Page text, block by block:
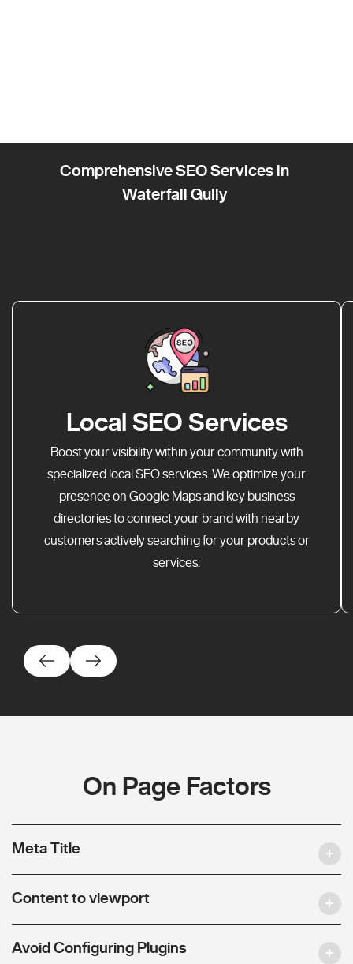
Comprehensive SEO Services in
Waterfall Gully
Local SEO Services
Boost your visibility within your community with
specialized local SEO services. We optimize your
presence on Google Maps and key business
directories to connect your brand with nearby
customers actively searching for your products or
services.
On Page Factors
Meta Title
Content to viewport
Avoid Configuring Plugins